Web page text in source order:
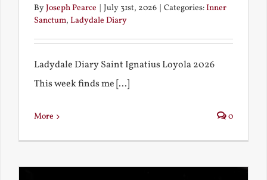
ByJoseph Pearce | July 31st, 2026 | Categories:Inner
Sanctum, Ladydale Diary
Ladydale Diary Saint Ignatius Loyola 2026
This week finds me [...]
More 0